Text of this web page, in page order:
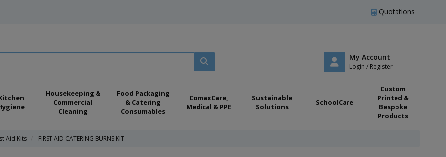
Quotations
My Account
Login / Register
Housekeeping &
Commercial
Cleaning
Food Packaging
& Catering
Consumables
ComaxCare,
Medical & PPE
Sustainable
Solutions
SchoolCare
Custom
Printed &
Bespoke
Products
Aid Kits FIRST AID CATERING BURNS KIT